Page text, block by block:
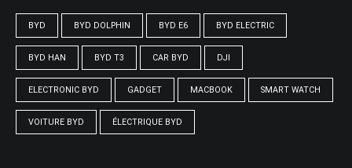
BYD BYD DOLPHIN BYD E6 BYD ELECTRIC
BYD HAN BYD T3 CAR BYD DJI
ELECTRONIC BYD GADGET MACBOOK SMART WATCH
VOITURE BYD ÉLECTRIQUE BYD